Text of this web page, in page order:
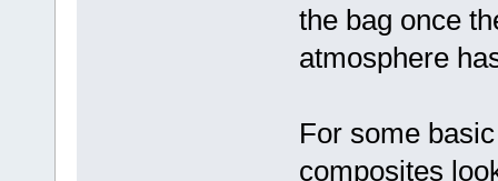
the bag once
atmosphere
For some
composites